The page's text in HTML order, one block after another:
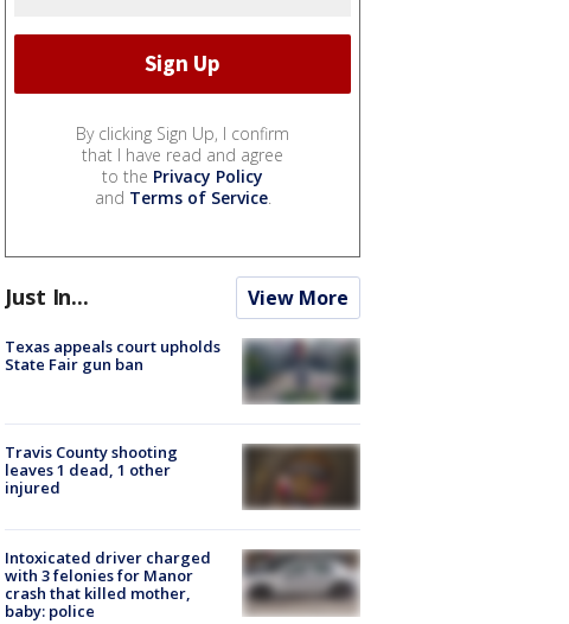
By clicking Sign Up, I confirm
that I have read and agree
to the Privacy Policy
and Terms of Service.
Just In... View More
Texas appeals court upholds
State Fair gun ban
Travis County shooting
leaves 1 dead, 1 other
injured
Intoxicated driver charged
with 3 felonies for Manor
crash that killed mother,
baby: police